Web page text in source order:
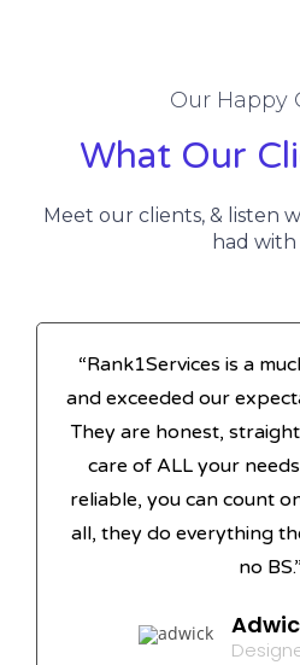
Our Happy
What Our
Meet our clients, & listen
had with
“Rank1Services is a
and exceeded our
They are honest,
care of ALL your
reliable, you can count
all, they do everything
no BS.”